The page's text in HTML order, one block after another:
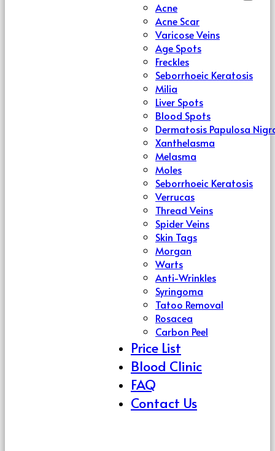
Acne
Acne Scar
Varicose Veins
Age Spots
Freckles
Seborrhoeic Keratosis
Milia
Liver Spots
Blood Spots
Dermatosis Papulosa
Xanthelasma
Melasma
Moles
Seborrhoeic Keratosis
Verrucas
Thread Veins
Spider Veins
Skin Tags
Morgan
Warts
Anti-Wrinkles
Syringoma
Tatoo Removal
Rosacea
Carbon Peel
Price List
Blood Clinic
FAQ
Contact Us